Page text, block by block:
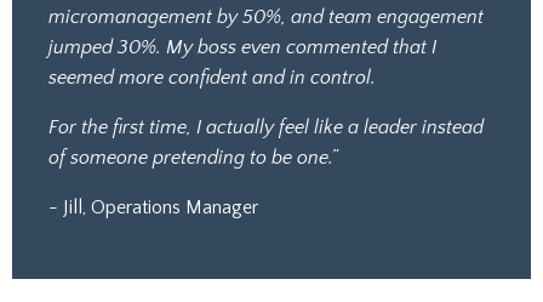
micromanagement by 50%, and team engagement
jumped 30%. My boss even commented that I
seemed more confident and in control.
For the first time, I actually feel like a leader instead
of someone pretending to be one.”
- Jill, Operations Manager